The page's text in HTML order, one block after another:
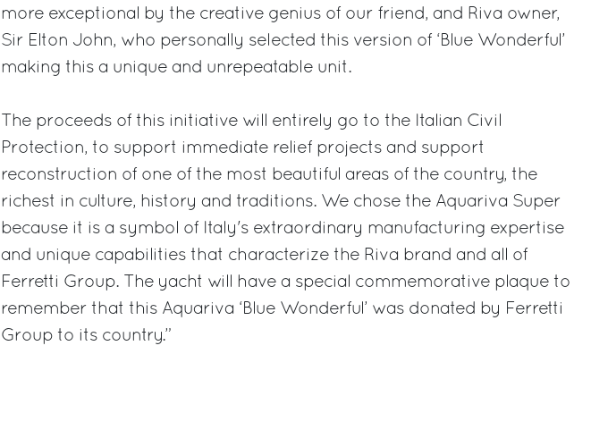
more exceptional by the creative genius of our friend, and Riva owner,
Sir Elton John, who personally selected this version of ‘Blue Wonderful’
making this a unique and unrepeatable unit.
The proceeds of this initiative will entirely go to the Italian Civil
Protection, to support immediate relief projects and support
reconstruction of one of the most beautiful areas of the country, the
richest in culture, history and traditions. We chose the Aquariva Super
because it is a symbol of Italy's extraordinary manufacturing expertise
and unique capabilities that characterize the Riva brand and all of
Ferretti Group. The yacht will have a special commemorative plaque to
remember that this Aquariva ‘Blue Wonderful’ was donated by Ferretti
Group to its country.”